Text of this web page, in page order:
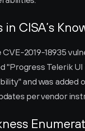
in CISA’s
CVE-2019-18935
"Progress Telerik
and was added
per vendor